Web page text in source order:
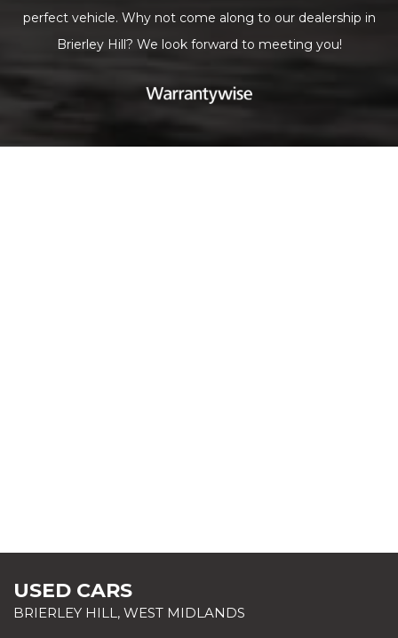
perfect vehicle. Why not come along to our dealership in
Brierley Hill? We look forward to meeting you!
USED CARS
BRIERLEY HILL, WEST MIDLANDS